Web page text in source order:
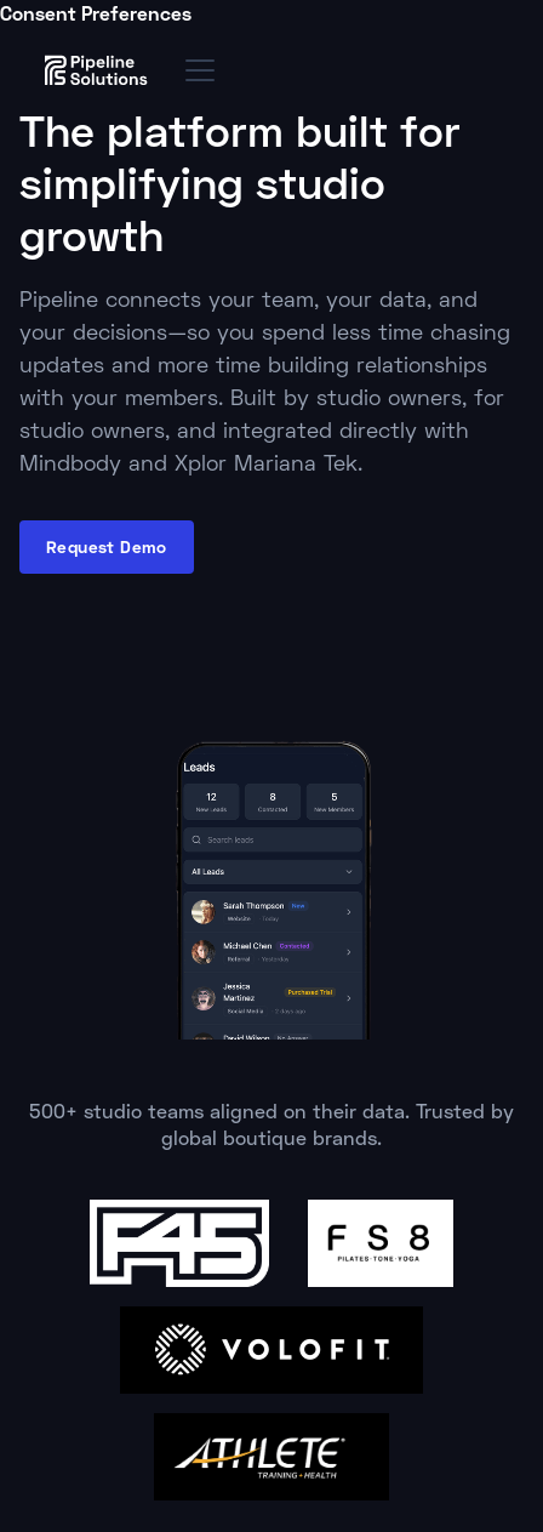
Consent Preferences
The platform built for
simplifying studio
growth
Pipeline connects your team, your data, and
your decisions—so you spend less time chasing
updates and more time building relationships
with your members. Built by studio owners, for
studio owners, and integrated directly with
Mindbody and Xplor Mariana Tek.
Request Demo
500+ studio teams aligned on their data. Trusted by
global boutique brands.